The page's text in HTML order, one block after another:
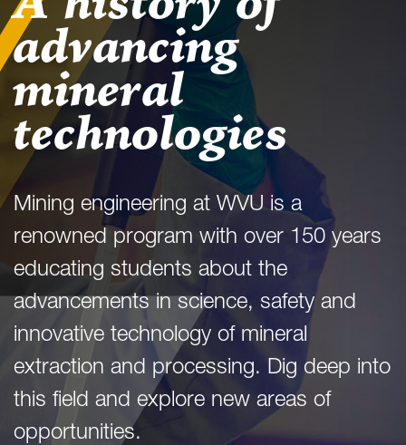
advancing
mineral
technologies
Mining engineering at WVU is a
renowned program with over 150 years
educating students about the
advancements in science, safety and
innovative technology of mineral
extraction and processing. Dig deep into
this field and explore new areas of
opportunities.